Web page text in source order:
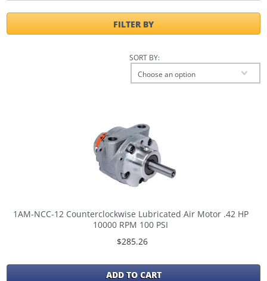
FILTER BY
SORT BY:
Choose an option
1AM-NCC-12 Counterclockwise Lubricated Air Motor .42 HP
10000 RPM 100 PSI
$285.26
ADD TO CART